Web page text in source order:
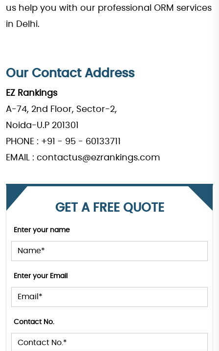
us help you with our professional ORM services
in Delhi.
Our Contact Address
EZ Rankings
A-74, 2nd Floor, Sector-2,
Noida-U.P 201301
PHONE : +91 - 95 - 60133711
EMAIL : contactus@ezrankings.com
GET A FREE QUOTE
Enter your name
Enter your Email
Contact No.